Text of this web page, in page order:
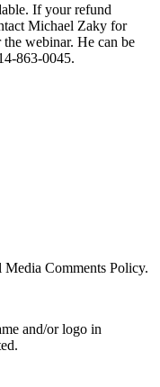
If your refund
Michael Zaky for
webinar. He can be
863-0045.
Comments Policy.
and/or logo in